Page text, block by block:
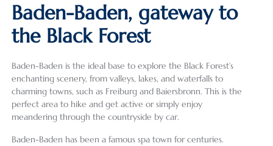
Baden-Baden, gateway to
the Black Forest
Baden-Baden is the ideal base to explore the Black Forest’s
enchanting scenery, from valleys, lakes, and waterfalls to
charming towns, such as Freiburg and Baiersbronn. This is the
perfect area to hike and get active or simply enjoy
meandering through the countryside by car.
Baden-Baden has been a famous spa town for centuries.